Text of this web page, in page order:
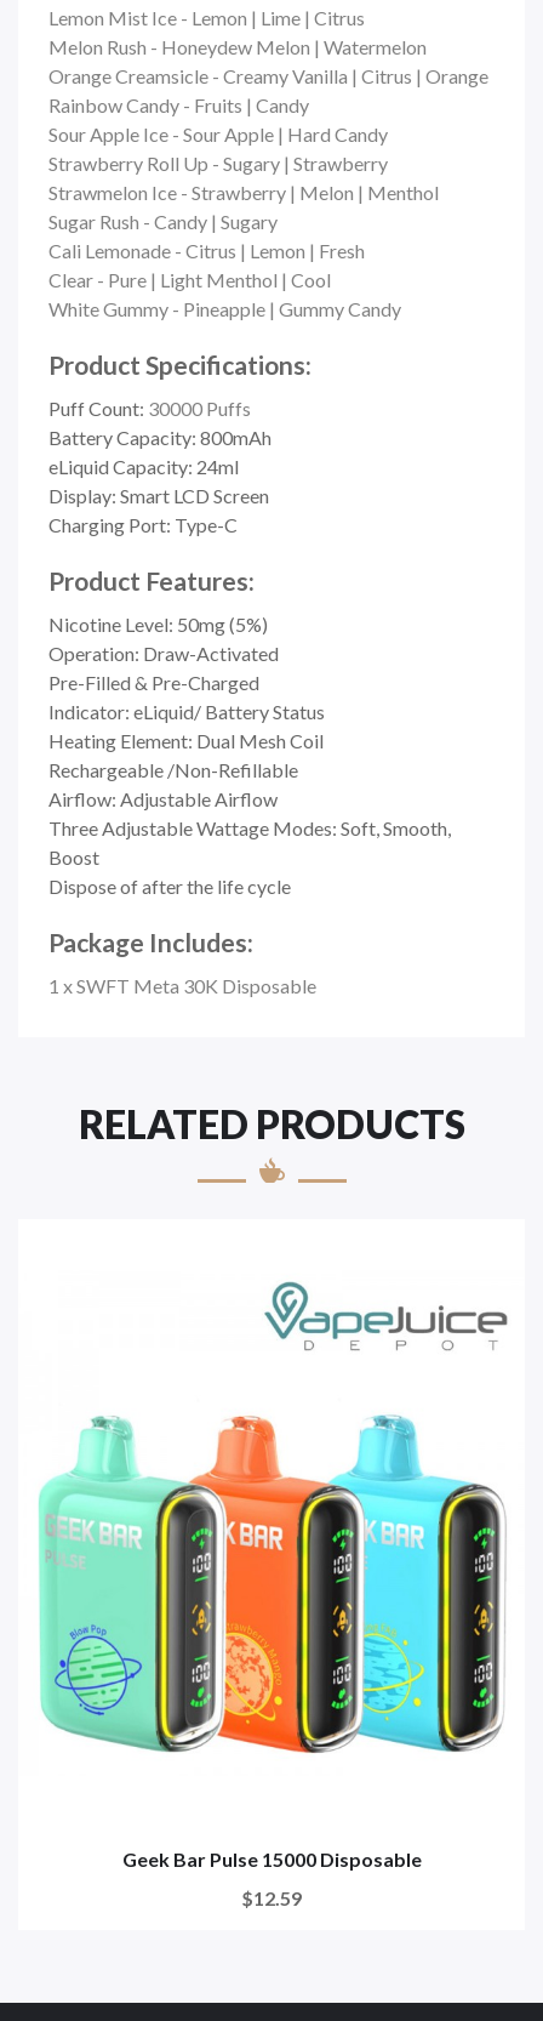
Lemon Mist Ice - Lemon | Lime | Citrus
Melon Rush - Honeydew Melon | Watermelon
Orange Creamsicle - Creamy Vanilla | Citrus | Orange
Rainbow Candy - Fruits | Candy
Sour Apple Ice - Sour Apple | Hard Candy
Strawberry Roll Up - Sugary | Strawberry
Strawmelon Ice - Strawberry | Melon | Menthol
Sugar Rush - Candy | Sugary
Cali Lemonade - Citrus | Lemon | Fresh
Clear - Pure | Light Menthol | Cool
White Gummy - Pineapple | Gummy Candy
Product Specifications:
Puff Count: 30000 Puffs
Battery Capacity: 800mAh
eLiquid Capacity: 24ml
Display: Smart LCD Screen
Charging Port: Type-C
Product Features:
Nicotine Level: 50mg (5%)
Operation: Draw-Activated
Pre-Filled & Pre-Charged
Indicator: eLiquid/ Battery Status
Heating Element: Dual Mesh Coil
Rechargeable /Non-Refillable
Airflow: Adjustable Airflow
Three Adjustable Wattage Modes: Soft, Smooth,
Boost
Dispose of after the life cycle
Package Includes:
1 x SWFT Meta 30K Disposable
RELATED PRODUCTS
Geek Bar Pulse 15000 Disposable
$12.59